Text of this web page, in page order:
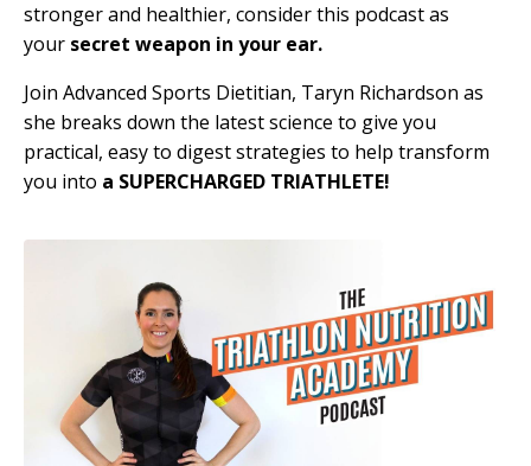
stronger and healthier, consider this podcast as
your secret weapon in your ear.
Join Advanced Sports Dietitian, Taryn Richardson as
she breaks down the latest science to give you
practical, easy to digest strategies to help transform
you into a SUPERCHARGED TRIATHLETE!